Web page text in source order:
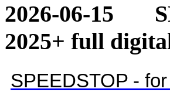
2026-06-15
2025+ full
SPEEDSTOP -